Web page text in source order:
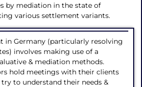
by mediation in the state of
various settlement variants.
in Germany (particularly resolving
involves making use of a
& mediation methods.
hold meetings with their clients
to understand their needs &